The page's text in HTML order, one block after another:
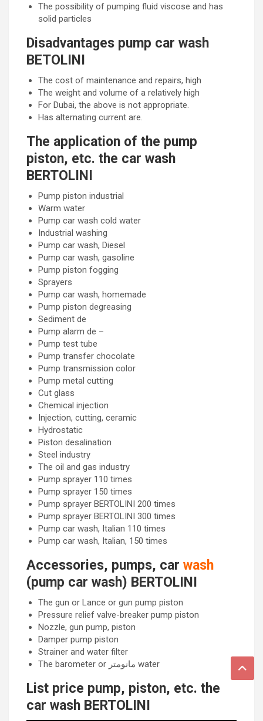
The possibility of pumping fluid viscose and has
solid particles
Disadvantages pump car wash
BETOLINI
The cost of maintenance and repairs, high
The weight and volume of a relatively high
For Dubai, the above is not appropriate.
Has alternating current are.
The application of the pump
piston, etc. the car wash
BERTOLINI
Pump piston industrial
Warm water
Pump car wash cold water
Industrial washing
Pump car wash, Diesel
Pump car wash, gasoline
Pump piston fogging
Sprayers
Pump car wash, homemade
Pump piston degreasing
Sediment de
Pump alarm de –
Pump test tube
Pump transfer chocolate
Pump transmission color
Pump metal cutting
Cut glass
Chemical injection
Injection, cutting, ceramic
Hydrostatic
Piston desalination
Steel industry
The oil and gas industry
Pump sprayer 110 times
Pump sprayer 150 times
Pump sprayer BERTOLINI 200 times
Pump sprayer BERTOLINI 300 times
Pump car wash, Italian 110 times
Pump car wash, Italian, 150 times
Accessories, pumps, car wash
(pump car wash) BERTOLINI
The gun or Lance or gun pump piston
Pressure relief valve-breaker pump piston
Nozzle, gun pump, piston
Damper pump piston
Strainer and water filter
The barometer or مانومتر water
List price pump, piston, etc. the
car wash BERTOLINI